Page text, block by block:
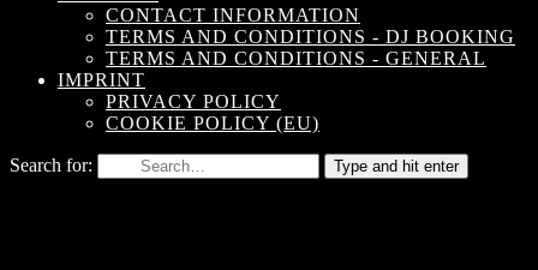
CONTACT INFORMATION
TERMS AND CONDITIONS - DJ BOOKING
TERMS AND CONDITIONS - GENERAL
IMPRINT
PRIVACY POLICY
COOKIE POLICY (EU)
Search for: Type and hit enter